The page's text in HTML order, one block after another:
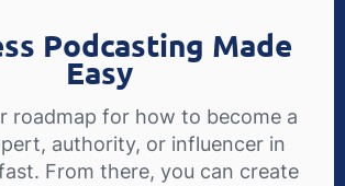
Podcasting Made
Easy
roadmap for how to become a
authority, or influencer in
From there, you can create